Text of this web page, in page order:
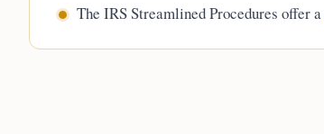
The IRS Streamlined Procedures offer a